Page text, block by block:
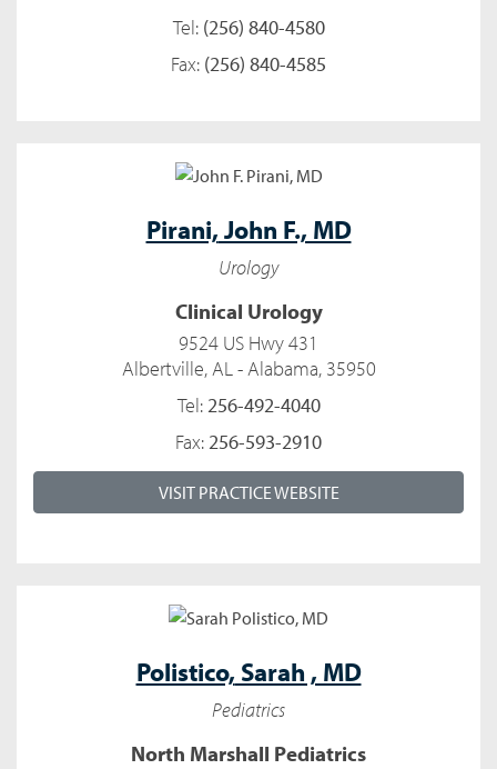
Tel: (256) 840-4580
Fax: (256) 840-4585
Pirani, John F., MD
Urology
Clinical Urology
9524 US Hwy 431
Albertville, AL - Alabama, 35950
Tel:256-492-4040
Fax:256-593-2910
VISIT PRACTICE WEBSITE
Polistico, Sarah , MD
Pediatrics
North Marshall Pediatrics